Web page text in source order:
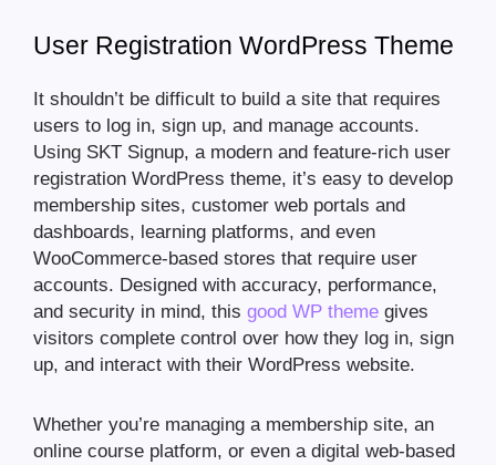
User Registration WordPress Theme
It shouldn’t be difficult to build a site that requires
users to log in, sign up, and manage accounts.
Using SKT Signup, a modern and feature-rich user
registration WordPress theme, it’s easy to develop
membership sites, customer web portals and
dashboards, learning platforms, and even
WooCommerce-based stores that require user
accounts. Designed with accuracy, performance,
and security in mind, this good WP theme gives
visitors complete control over how they log in, sign
up, and interact with their WordPress website.
Whether you’re managing a membership site, an
online course platform, or even a digital web-based